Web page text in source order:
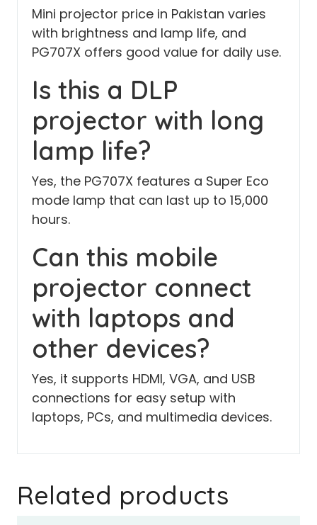
Mini projector price in Pakistan varies
with brightness and lamp life, and
PG707X offers good value for daily use.
Is this a DLP
projector with long
lamp life?
Yes, the PG707X features a Super Eco
mode lamp that can last up to 15,000
hours.
Can this mobile
projector connect
with laptops and
other devices?
Yes, it supports HDMI, VGA, and USB
connections for easy setup with
laptops, PCs, and multimedia devices.
Related products